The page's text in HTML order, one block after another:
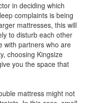
in deciding which
complaints is being
mattresses, this will
to disturb each other
with partners who are
choosing Kingsize
you the space that
mattress might not